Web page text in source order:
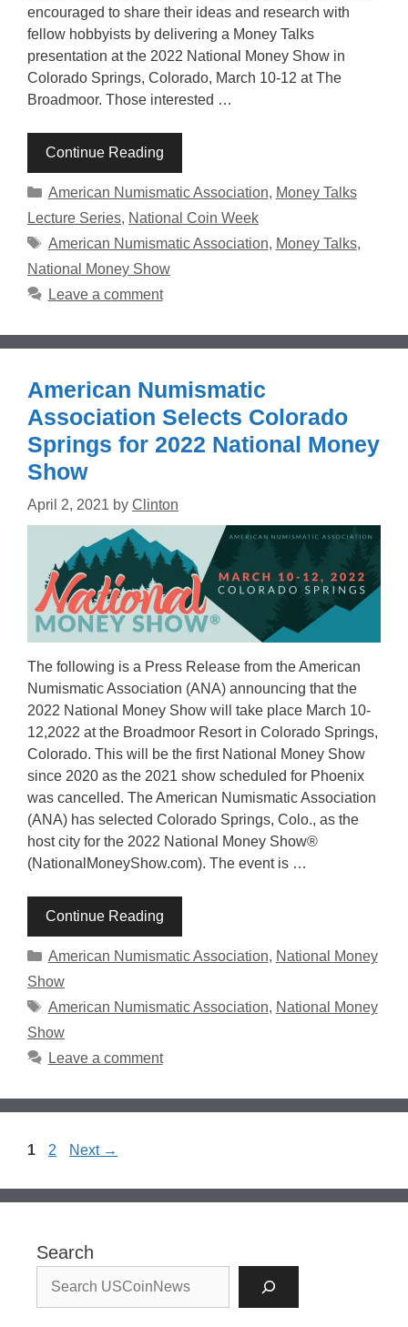
encouraged to share their ideas and research with
fellow hobbyists by delivering a Money Talks
presentation at the 2022 National Money Show in
Colorado Springs, Colorado, March 10-12 at The
Broadmoor. Those interested …
Continue Reading
Categories
American Numismatic Association, Money Talks
Lecture Series, National Coin Week
Tags
American Numismatic Association, Money Talks,
National Money Show
Leave a comment
American Numismatic
Association Selects Colorado
Springs for 2022 National Money
Show
April 2, 2021 by Clinton
The following is a Press Release from the American
Numismatic Association (ANA) announcing that the
2022 National Money Show will take place March 10-
12,2022 at the Broadmoor Resort in Colorado Springs,
Colorado. This will be the first National Money Show
since 2020 as the 2021 show scheduled for Phoenix
was cancelled. The American Numismatic Association
(ANA) has selected Colorado Springs, Colo., as the
host city for the 2022 National Money Show®
(NationalMoneyShow.com). The event is …
Continue Reading
Categories
American Numismatic Association, National Money
Show
Tags
American Numismatic Association, National Money
Show
Leave a comment
Page
1 Page
2 Next →
Search